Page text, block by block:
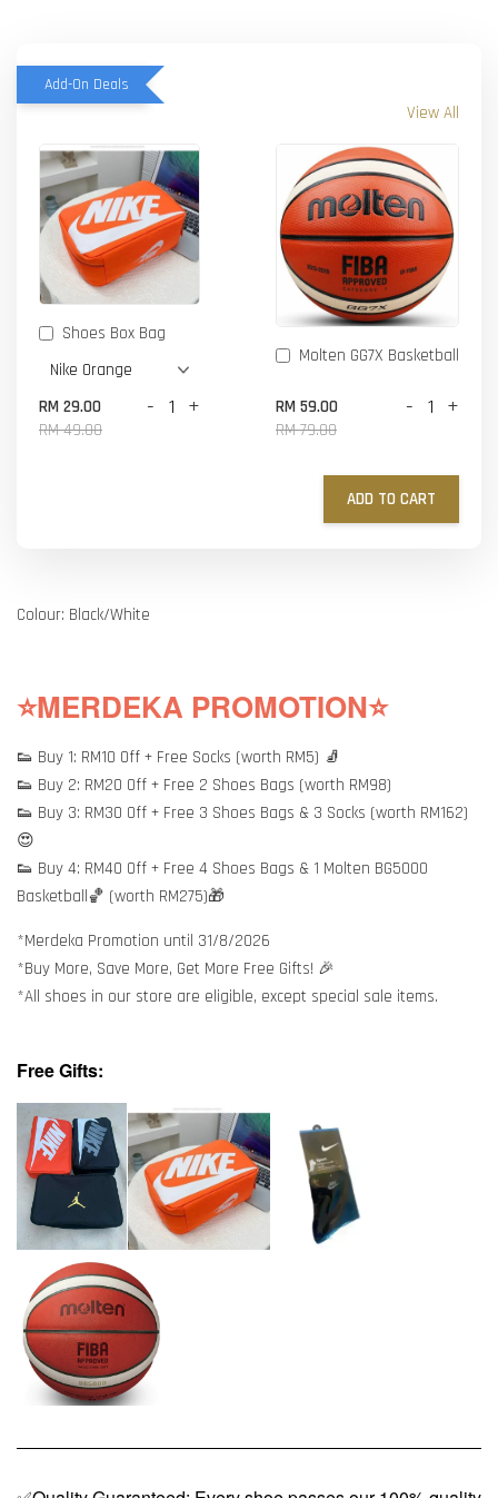
Add-On Deals
View All
Shoes Box Bag
RM 29.00
RM 49.00
- +
Molten GG7X Basketball
RM 59.00
RM 79.00
- +
ADD TO CART
Colour: Black/White
⭐MERDEKA PROMOTION⭐
👟 Buy 1: RM10 Off + Free Socks (worth RM5) 🧦
👟 Buy 2: RM20 Off + Free 2 Shoes Bags (worth RM98)
👟 Buy 3: RM30 Off + Free 3 Shoes Bags & 3 Socks (worth RM162)
😍
👟 Buy 4: RM40 Off + Free 4 Shoes Bags & 1 Molten BG5000
Basketball🏀 (worth RM275)🎁
*Merdeka Promotion until 31/8/2026
*Buy More, Save More, Get More Free Gifts! 🎉
*All shoes in our store are eligible, except special sale items.
Free Gifts: